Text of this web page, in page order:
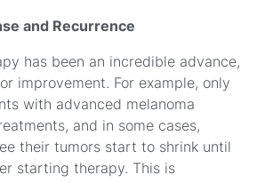
and Recurrence
has been an incredible advance,
improvement. For example, only
with advanced melanoma
and in some cases,
their tumors start to shrink until
starting therapy. This is